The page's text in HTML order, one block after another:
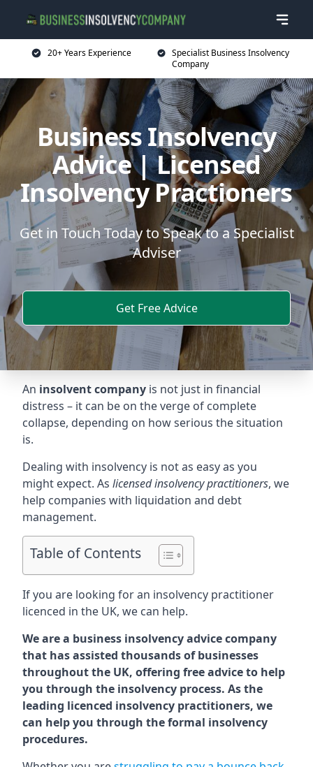
20+ Years Experience
Specialist Business Insolvency
Company
Business Insolvency
Advice | Licensed
Insolvency Practioners
Get in Touch Today to Speak to a Specialist
Adviser
Get Free Advice
An insolvent company is not just in financial
distress – it can be on the verge of complete
collapse, depending on how serious the situation
is.
Dealing with insolvency is not as easy as you
might expect. As licensed insolvency practitioners, we
help companies with liquidation and debt
management.
Table of Contents
If you are looking for an insolvency practitioner
licenced in the UK, we can help.
We are a business insolvency advice company
that has assisted thousands of businesses
throughout the UK, offering free advice to help
you through the insolvency process. As the
leading licenced insolvency practitioners, we
can help you through the formal insolvency
procedures.